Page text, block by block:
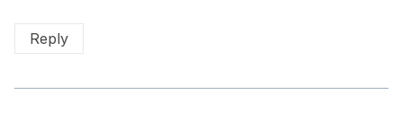
Reply